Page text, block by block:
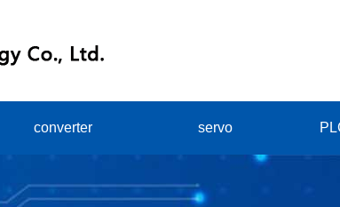
converter servo